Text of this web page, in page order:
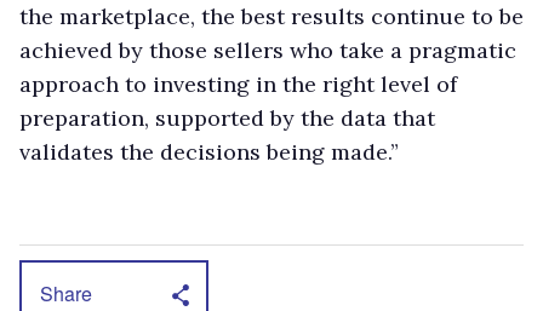
the marketplace, the best results continue to be
achieved by those sellers who take a pragmatic
approach to investing in the right level of
preparation, supported by the data that
validates the decisions being made.”
Share